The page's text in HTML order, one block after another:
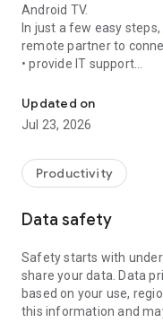
Android TV.
In just a few easy
remote partner to
• provide IT support
• communicate with you
• view device information
• adjust WIFI settings,
web browser or mobile).
TeamViewer applies
access to your device
To establish a
following:
1. Open the app on
established if the app is
Updated on
Jul 23, 2026
Productivity
Data safety
Safety starts with
share your data. Data
based on your use,
this information and